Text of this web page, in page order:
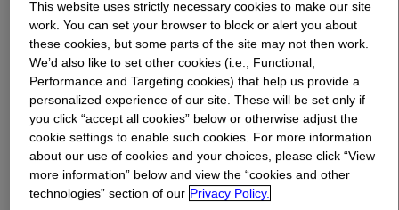
What isTRITON™ X-35 Surfactant?
This website uses strictly necessary cookies to make our site
work. You can set your browser to block or alert you about
these cookies, but some parts of the site may not then work.
We’d also like to set other cookies (i.e., Functional,
Performance and Targeting cookies) that help us provide a
personalized experience of our site. These will be set only if
you click “accept all cookies” below or otherwise adjust the
cookie settings to enable such cookies. For more information
about our use of cookies and your choices, please click “View
more information” below and view the “cookies and other
technologies” section of our Privacy Policy.